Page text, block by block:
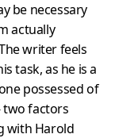
be necessary
actually
writer feels
task, as he is a
possess­ed of
two factors
with Harold